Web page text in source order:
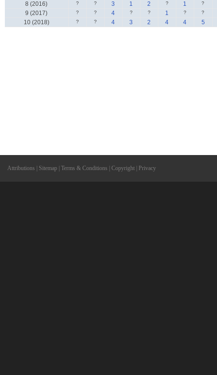
8 (2016) ? ? 3 1 2 ? 1 ?
9 (2017) ? ? 4 ? ? 1 ? ?
10 (2018) ? ? 4 3 2 4 4 5
Attributions Sitemap Terms & Conditions Copyright Privacy